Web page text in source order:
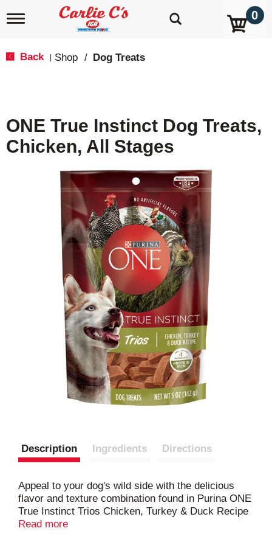
T
i
g
a
0
Back Shop / Dog Treats
ONE True Instinct Dog Treats,
Chicken, All Stages
Description Ingredients Directions
Appeal to your dog's wild side with the delicious
flavor and texture combination found in Purina ONE
True Instinct Trios Chicken, Turkey & Duck Recipe
dog treats. Real chicken is the No. 1 ingredient in
Read more